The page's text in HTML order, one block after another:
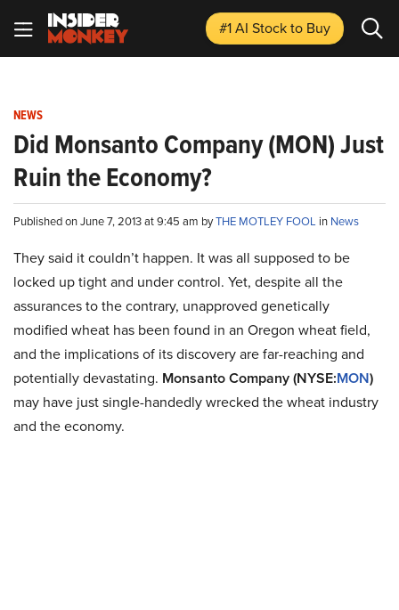
#1 AI Stockto Buy
NEWS
Did Monsanto Company (MON) Just
Ruin the Economy?
Published on June 7, 2013 at 9:45 am byTHE MOTLEY FOOL in News
They said it couldn’t happen. It was all supposed to be
locked up tight and under control. Yet, despite all the
assurances to the contrary, unapproved genetically
modified wheat has been found in an Oregon wheat field,
and the implications of its discovery are far-reaching and
potentially devastating. Monsanto Company (NYSE:MON)
may have just single-handedly wrecked the wheat industry
and the economy.